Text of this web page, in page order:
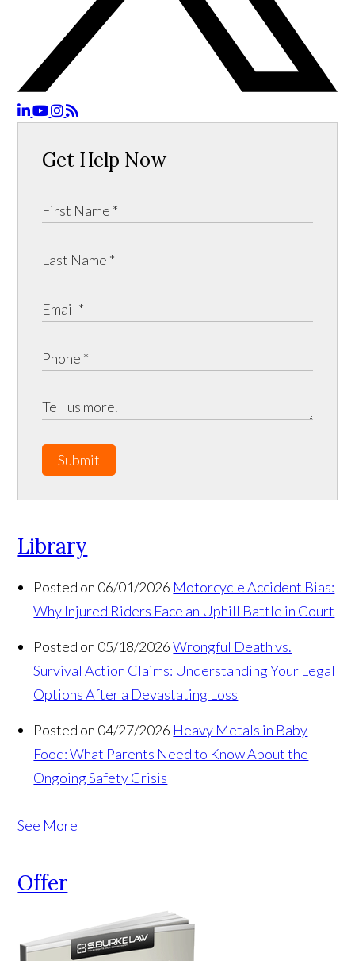
Get Help Now
Submit
Library
Posted on 06/01/2026 Motorcycle Accident Bias:
Why Injured Riders Face an Uphill Battle in Court
Posted on 05/18/2026 Wrongful Death vs.
Survival Action Claims: Understanding Your Legal
Options After a Devastating Loss
Posted on 04/27/2026 Heavy Metals in Baby
Food: What Parents Need to Know About the
Ongoing Safety Crisis
See More
Offer